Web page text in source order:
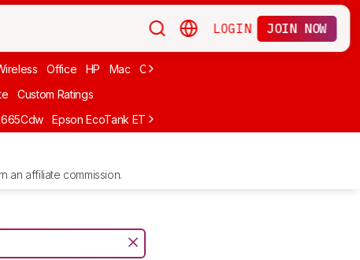
LOGIN JOIN NOW
Office HP Mac Cheap Ink
Custom Ratings
Epson EcoTank ET-2980
an affiliate commission.